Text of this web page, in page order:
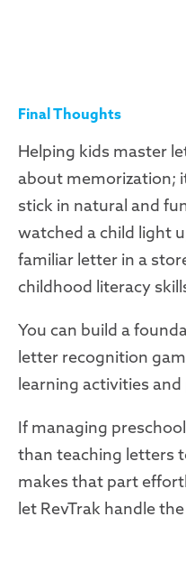
Final Thoughts
Helping kids master
about memorization;
stick in natural and
watched a child light
familiar letter in a
childhood literacy
You can build a
letter recognition
learning activities
If managing
than teaching letters
makes that part
let RevTrak handle